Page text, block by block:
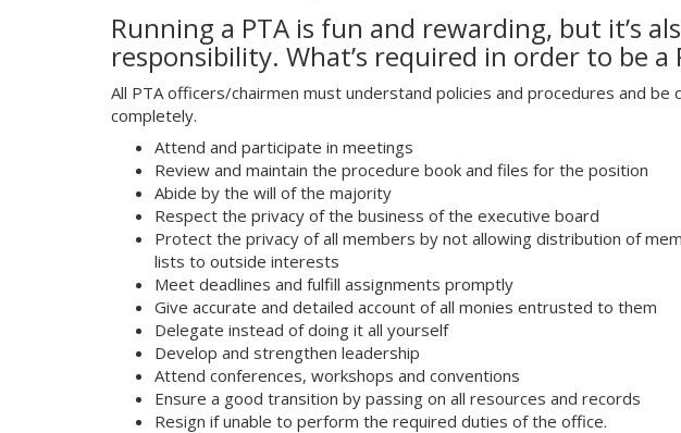
Running a PTA is fun and rewarding, but it’s
responsibility. What’s required in order to be a
All PTA officers/chairmen must understand policies and procedures and
completely.
Attend and participate in meetings
Review and maintain the procedure book and files for the position
Abide by the will of the majority
Respect the privacy of the business of the executive board
Protect the privacy of all members by not allowing distribution of
lists to outside interests
Meet deadlines and fulfill assignments promptly
Give accurate and detailed account of all monies entrusted to them
Delegate instead of doing it all yourself
Develop and strengthen leadership
Attend conferences, workshops and conventions
Ensure a good transition by passing on all resources and records
Resign if unable to perform the required duties of the office.